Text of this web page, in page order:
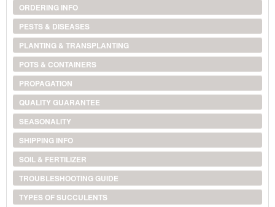
ORDERING INFO
PESTS & DISEASES
PLANTING & TRANSPLANTING
POTS & CONTAINERS
PROPAGATION
QUALITY GUARANTEE
SEASONALITY
SHIPPING INFO
SOIL & FERTILIZER
TROUBLESHOOTING GUIDE
TYPES OF SUCCULENTS